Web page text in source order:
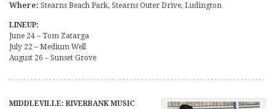
Where: Stearns Beach Park, Stearns Outer Drive, Ludington
LINEUP:
June 24 – Tom Zatarga
July 22 – Medium Well
August 26 – Sunset Grove
MIDDLEVILLE: RIVERBANK MUSIC